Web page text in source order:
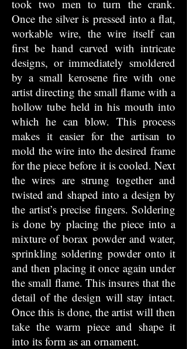
took two men to turn the crank.
Once the silver is pressed into a flat,
workable wire, the wire itself can
first be hand carved with intricate
designs, or immediately smoldered
by a small kerosene fire with one
artist directing the small flame with a
hollow tube held in his mouth into
which he can blow. This process
makes it easier for the artisan to
mold the wire into the desired frame
for the piece before it is cooled. Next
the wires are strung together and
twisted and shaped into a design by
the artist’s precise fingers. Soldering
is done by placing the piece into a
mixture of borax powder and water,
sprinkling soldering powder onto it
and then placing it once again under
the small flame. This insures that the
detail of the design will stay intact.
Once this is done, the artist will then
take the warm piece and shape it
into its form as an ornament.